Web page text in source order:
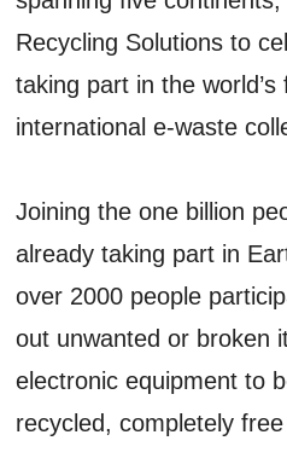
Education
Marketplace
Search
Recycling Solutions to
taking part in the world’s
international e-waste
Joining the one billion
already taking part in
over 2000 people
out unwanted or broken
electronic equipment to
recycled, completely